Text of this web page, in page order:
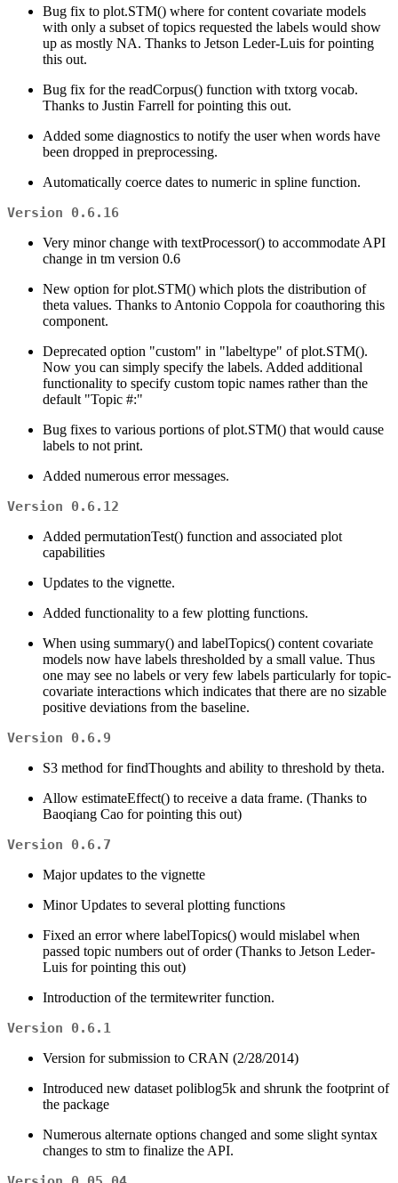
Bug fix to plot.STM() where for content covariate models
with only a subset of topics requested the labels would show
up as mostly NA. Thanks to Jetson Leder-Luis for pointing
this out.
Bug fix for the readCorpus() function with txtorg vocab.
Thanks to Justin Farrell for pointing this out.
Added some diagnostics to notify the user when words have
been dropped in preprocessing.
Automatically coerce dates to numeric in spline function.
Version 0.6.16
Very minor change with textProcessor() to accommodate API
change in tm version 0.6
New option for plot.STM() which plots the distribution of
theta values. Thanks to Antonio Coppola for coauthoring this
component.
Deprecated option "custom" in "labeltype" of plot.STM().
Now you can simply specify the labels. Added additional
functionality to specify custom topic names rather than the
default "Topic #:"
Bug fixes to various portions of plot.STM() that would cause
labels to not print.
Added numerous error messages.
Version 0.6.12
Added permutationTest() function and associated plot
capabilities
Updates to the vignette.
Added functionality to a few plotting functions.
When using summary() and labelTopics() content covariate
models now have labels thresholded by a small value. Thus
one may see no labels or very few labels particularly for topic-
covariate interactions which indicates that there are no sizable
positive deviations from the baseline.
Version 0.6.9
S3 method for findThoughts and ability to threshold by theta.
Allow estimateEffect() to receive a data frame. (Thanks to
Baoqiang Cao for pointing this out)
Version 0.6.7
Major updates to the vignette
Minor Updates to several plotting functions
Fixed an error where labelTopics() would mislabel when
passed topic numbers out of order (Thanks to Jetson Leder-
Luis for pointing this out)
Introduction of the termitewriter function.
Version 0.6.1
Version for submission to CRAN (2/28/2014)
Introduced new dataset poliblog5k and shrunk the footprint of
the package
Numerous alternate options changed and some slight syntax
changes to stm to finalize the API.